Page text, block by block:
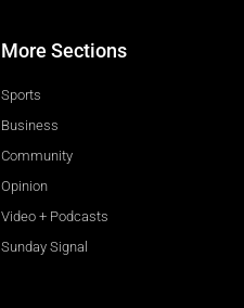
More Sections
Sports
Business
Community
Opinion
Video + Podcasts
Sunday Signal